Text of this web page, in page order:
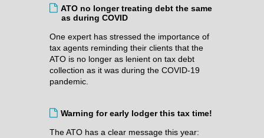
ATO no longer treating debt the same
as during COVID
One expert has stressed the importance of
tax agents reminding their clients that the
ATO is no longer as lenient on tax debt
collection as it was during the COVID-19
pandemic.
Warning for early lodger this tax time!
The ATO has a clear message this year: